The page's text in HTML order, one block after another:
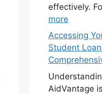
effectively.
more
Accessing
Student
AidVantage